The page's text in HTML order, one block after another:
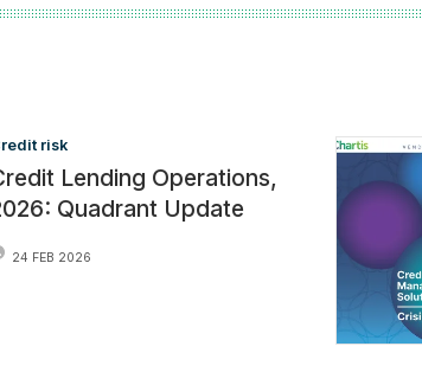
risk
Lending Operations,
Quadrant Update
24 FEB 2026